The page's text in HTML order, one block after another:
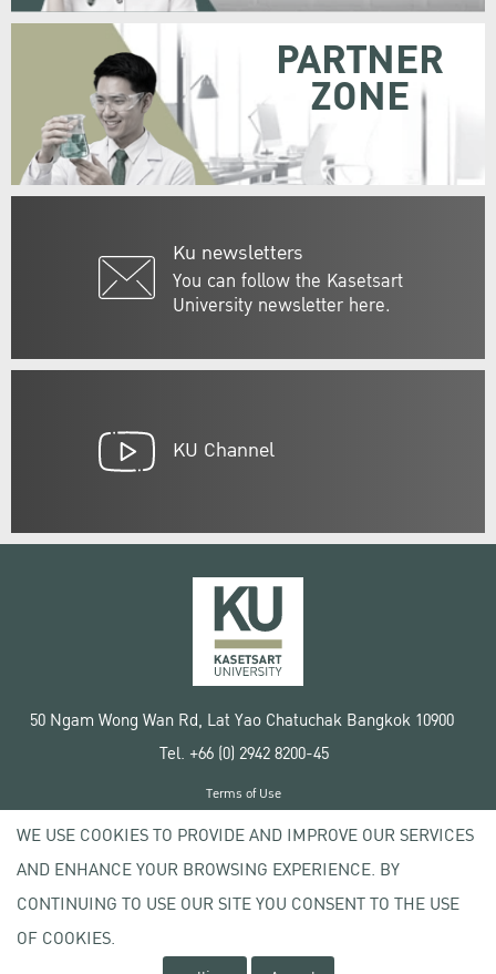
Ku newsletters
You can follow the Kasetsart
University newsletter here.
PARTNER
ZONE
KU Channel
50 Ngam Wong Wan Rd, Lat Yao Chatuchak Bangkok 10900
Tel. +66 (0) 2942 8200-45
Copyright © 2020 Kasetsart University
Terms of Use
Privacy policy
WE USE COOKIES TO PROVIDE AND IMPROVE OUR SERVICES
AND ENHANCE YOUR BROWSING EXPERIENCE. BY
CONTINUING TO USE OUR SITE YOU CONSENT TO THE USE
OF COOKIES.